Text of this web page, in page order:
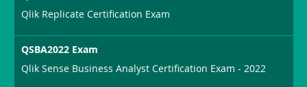
Qlik Replicate Certification Exam
QSBA2022 Exam
Qlik Sense Business Analyst Certification Exam - 2022